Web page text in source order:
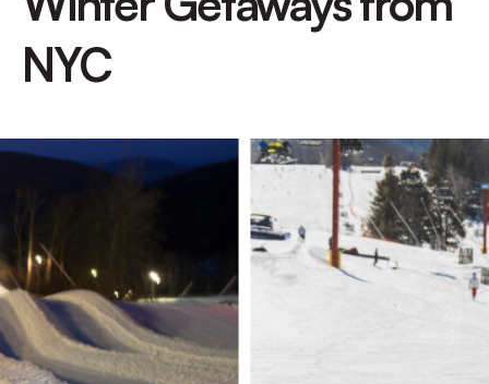
Corporate Trips
About Us
Who We Are
Contact Us
NYC